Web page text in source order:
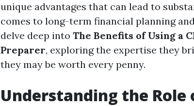
unique advantages that can lead to
comes to long-term financial planning
delve deep into The Benefits of Using a
Preparer, exploring the expertise they
they may be worth every penny.
Understanding the Role